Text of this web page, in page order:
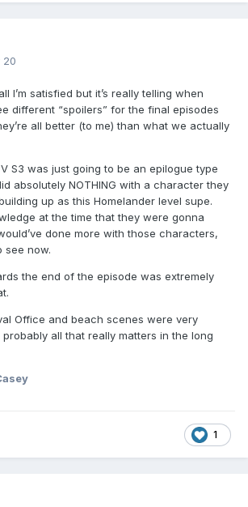
20
I’m satisfied but it’s really telling when
different “spoilers” for the final episodes
all better (to me) than what we actually
S3 was just going to be an epilogue type
absolutely NOTHING with a character they
up as this Homelander level supe.
at the time that they were gonna
done more with those characters,
see now.
the end of the episode was extremely
Office and beach scenes were very
probably all that really matters in the long
1